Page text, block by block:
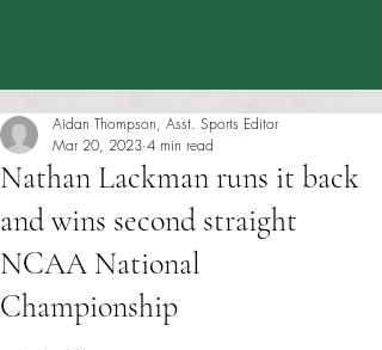
Nathan Lackman runs it back
and wins second straight
NCAA National
Championship
Aidan Thompson, Asst. Sports Editor
Mar 20, 2023 4 min read